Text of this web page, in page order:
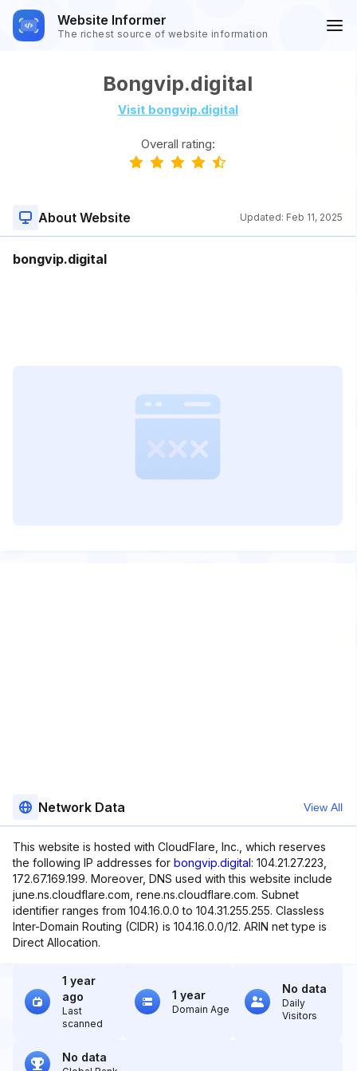
Website Informer
The richest source of website information
Bongvip.digital
Visit bongvip.digital
Overall rating:
About Website Updated: Feb 11, 2025
bongvip.digital
Network Data View All
This website is hosted with CloudFlare, Inc., which reserves
the following IP addresses for bongvip.digital: 104.21.27.223,
172.67.169.199. Moreover, DNS used with this website include
june.ns.cloudflare.com, rene.ns.cloudflare.com. Subnet
identifier ranges from 104.16.0.0 to 104.31.255.255. Classless
Inter-Domain Routing (CIDR) is 104.16.0.0/12. ARIN net type is
Direct Allocation.
1 year
ago
Last
scanned
1 year
Domain Age
No data
Daily
Visitors
No data